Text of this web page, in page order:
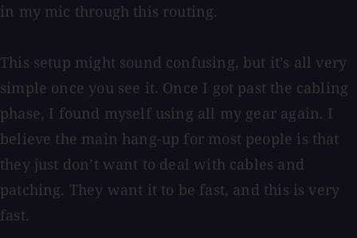
in my mic through this routing.
This setup might sound confusing, but it’s all very
simple once you see it. Once I got past the cabling
phase, I found myself using all my gear again. I
believe the main hang-up for most people is that
they just don’t want to deal with cables and
patching. They want it to be fast, and this is very
fast.